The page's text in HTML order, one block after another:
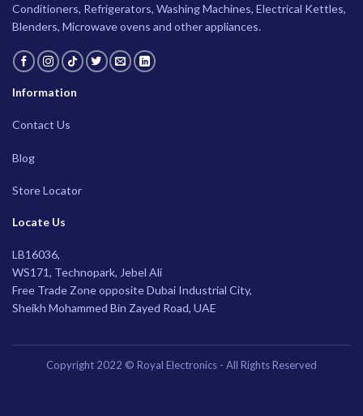
Conditioners, Refrigerators, Washing Machines, Electrical Kettles,
Blenders, Microwave ovens and other appliances.
Information
Contact Us
Blog
Store Locator
Locate Us
LB16036,
WS171, Technopark, Jebel Ali
Free Trade Zone opposite Dubai Industrial City,
Sheikh Mohammed Bin Zayed Road, UAE
Copyright 2022 © Royal Electronics - All Rights Reserved